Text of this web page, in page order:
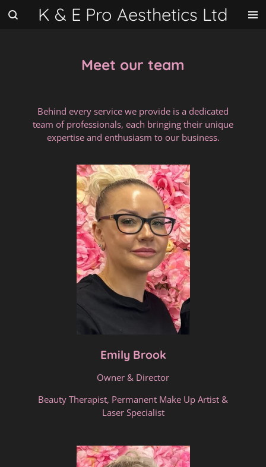
Skip
K & E Pro Aesthetics Ltd
Meet our team
Behind every service we provide is a dedicated
team of professionals, each bringing their unique
expertise and enthusiasm to our business.
Emily Brook
Owner & Director
Beauty Therapist, Permanent Make Up Artist &
Laser Specialist